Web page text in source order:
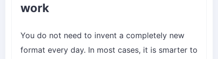
work
You do not need to invent a completely new
format every day. In most cases, it is smarter to